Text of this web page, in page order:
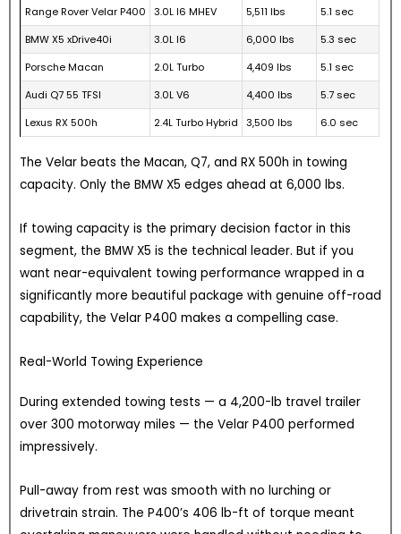
Range Rover Velar P400
3.0L I6 MHEV 5,511 lbs
5.1 sec
BMW X5 xDrive40i
3.0L I6 6,000 lbs
5.3 sec
Porsche Macan
2.0L Turbo 4,409 lbs
5.1 sec
Audi Q7 55 TFSI
3.0L V6 4,400 lbs
5.7 sec
Lexus RX 500h
2.4L Turbo Hybrid 3,500 lbs 6.0 sec
The Velar beats the Macan, Q7, and RX 500h in towing
capacity. Only the BMW X5 edges ahead at 6,000 lbs.
If towing capacity is the primary decision factor in this
segment, the BMW X5 is the technical leader. But if you
want near-equivalent towing performance wrapped in a
significantly more beautiful package with genuine off-road
capability, the Velar P400 makes a compelling case.
Real-World Towing Experience
During extended towing tests — a 4,200-lb travel trailer
over 300 motorway miles — the Velar P400 performed
impressively.
Pull-away from rest was smooth with no lurching or
drivetrain strain. The P400’s 406 lb-ft of torque meant